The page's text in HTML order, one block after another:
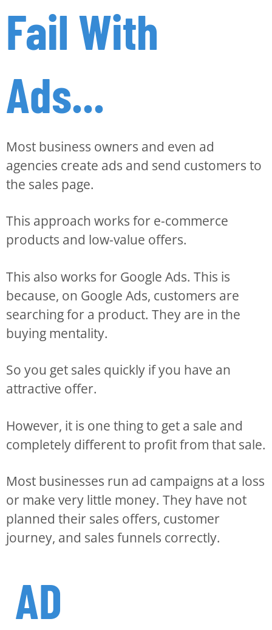
Fail With
Ads...
Most business owners and even ad
agencies create ads and send customers to
the sales page.
This approach works for e-commerce
products and low-value offers.
This also works for Google Ads. This is
because, on Google Ads, customers are
searching for a product. They are in the
buying mentality.
So you get sales quickly if you have an
attractive offer.
However, it is one thing to get a sale and
completely different to profit from that sale.
Most businesses run ad campaigns at a loss
or make very little money. They have not
planned their sales offers, customer
journey, and sales funnels correctly.
AD